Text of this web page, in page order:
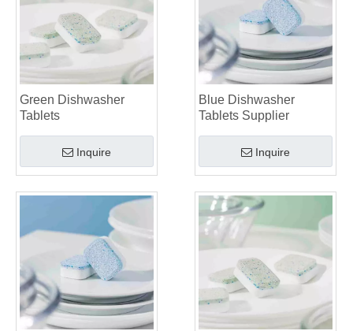
Green Dishwasher
Tablets
Inquire
Blue Dishwasher
Tablets Supplier
Inquire